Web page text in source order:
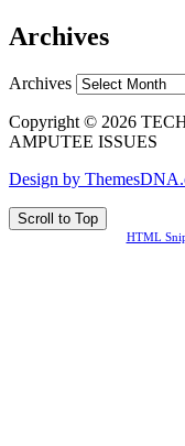
Archives
Archives
Copyright © 2026
AMPUTEE ISSUES
Design by
Scroll to Top
HTML